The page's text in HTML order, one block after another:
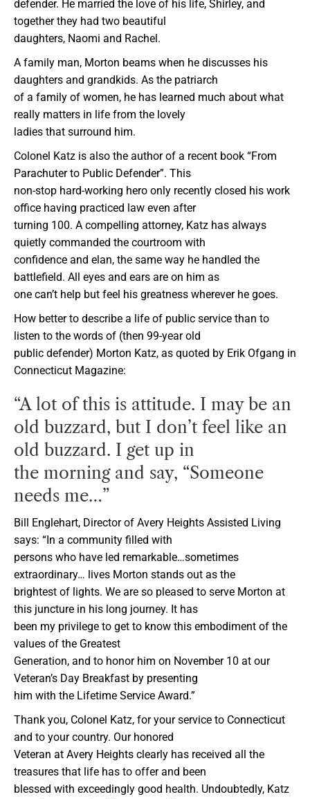
defender. He married the love of his life, Shirley, and
together they had two beautiful
daughters, Naomi and Rachel.
A family man, Morton beams when he discusses his
daughters and grandkids. As the patriarch
of a family of women, he has learned much about what
really matters in life from the lovely
ladies that surround him.
Colonel Katz is also the author of a recent book “From
Parachuter to Public Defender”. This
non-stop hard-working hero only recently closed his work
office having practiced law even after
turning 100. A compelling attorney, Katz has always
quietly commanded the courtroom with
confidence and elan, the same way he handled the
battlefield. All eyes and ears are on him as
one can’t help but feel his greatness wherever he goes.
How better to describe a life of public service than to
listen to the words of (then 99-year old
public defender) Morton Katz, as quoted by Erik Ofgang in
Connecticut Magazine:
“A lot of this is attitude. I may be an
old buzzard, but I don’t feel like an
old buzzard. I get up in
the morning and say, “Someone
needs me…”
Bill Englehart, Director of Avery Heights Assisted Living
says: “In a community filled with
persons who have led remarkable…sometimes
extraordinary… lives Morton stands out as the
brightest of lights. We are so pleased to serve Morton at
this juncture in his long journey. It has
been my privilege to get to know this embodiment of the
values of the Greatest
Generation, and to honor him on November 10 at our
Veteran’s Day Breakfast by presenting
him with the Lifetime Service Award.”
Thank you, Colonel Katz, for your service to Connecticut
and to your country. Our honored
Veteran at Avery Heights clearly has received all the
treasures that life has to offer and been
blessed with exceedingly good health. Undoubtedly, Katz